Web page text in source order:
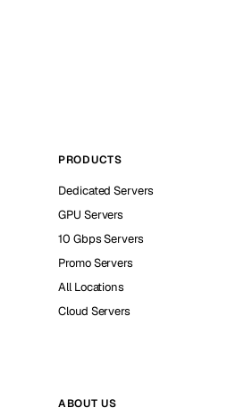
PRODUCTS
Dedicated Servers
GPU Servers
10 Gbps Servers
Promo Servers
All Locations
Cloud Servers
ABOUT US